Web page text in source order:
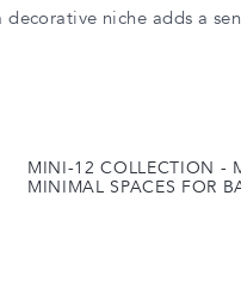
niche adds a
MINI-12 COLLECTION -
MINIMAL SPACES FOR